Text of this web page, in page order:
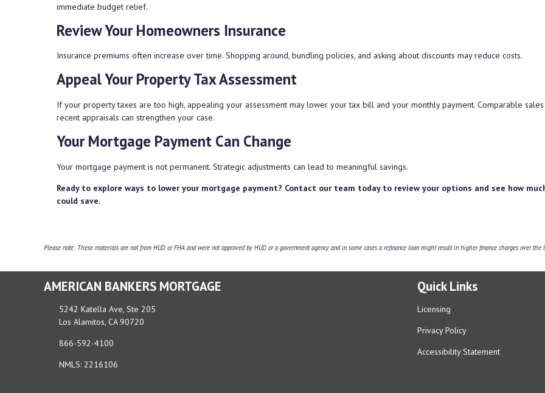
immediate budget relief.
Review Your Homeowners Insurance
Insurance premiums often increase over time. Shopping around, bundling policies, and asking about discounts may reduce costs.
Appeal Your Property Tax Assessment
If your property taxes are too high, appealing your assessment may lower your tax bill and your monthly payment. Comparable
recent appraisals can strengthen your case.
Your Mortgage Payment Can Change
Your mortgage payment is not permanent. Strategic adjustments can lead to meaningful savings.
Ready to explore ways to lower your mortgage payment? Contact our team today to review your options and see how
could save.
Please note: These materials are not from HUD or FHA and were not approved by HUD or a government agency and in some cases a refinance loan might result in higher finance charges over
AMERICAN BANKERS MORTGAGE
5242 Katella Ave, Ste 205
Los Alamitos, CA 90720
866-592-4100
NMLS: 2216106
Quick Links
Licensing
Privacy Policy
Accessibility Statement